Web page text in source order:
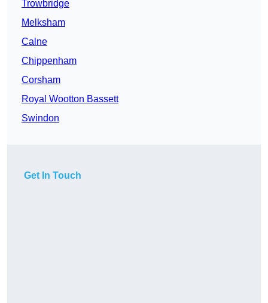
Trowbridge
Melksham
Calne
Chippenham
Corsham
Royal Wootton Bassett
Swindon
Get In Touch